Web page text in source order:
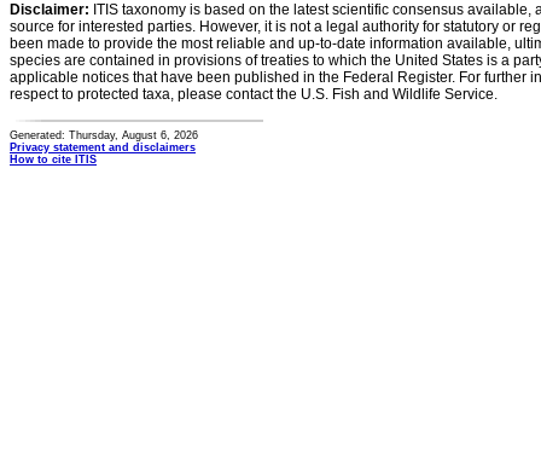
Disclaimer: ITIS taxonomy is based on the latest scientific consensus
source for interested parties. However, it is not a legal authority for statutory or
been made to provide the most reliable and up-to-date information available,
species are contained in provisions of treaties to which the United States is a
applicable notices that have been published in the Federal Register. For further
respect to protected taxa, please contact the U.S. Fish and Wildlife Service.
Generated: Thursday, August 6, 2026
Privacy statement and disclaimers
How to cite ITIS